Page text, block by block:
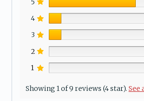
5
4
3
2
1
Showing 1 of 9 reviews (4 star). See